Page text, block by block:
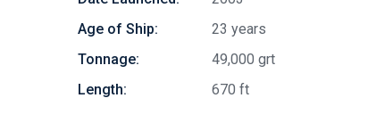
Age of Ship:
23 years
Tonnage:
49,000 grt
Length:
670 ft